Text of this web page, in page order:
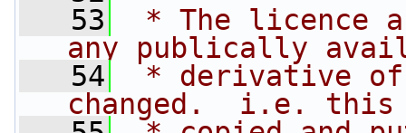
   53
* The licence
any publically
   54
* derivative of
changed.  i.e. this